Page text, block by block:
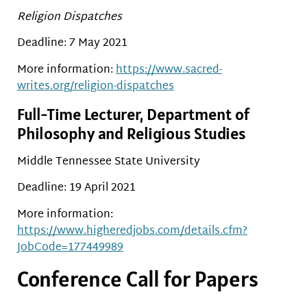
Religion Dispatches
Deadline: 7 May 2021
More information:https://www.sacred-
writes.org/religion-dispatches
Full-Time Lecturer, Department of
Philosophy and Religious Studies
Middle Tennessee State University
Deadline: 19 April 2021
More information:
https://www.higheredjobs.com/details.cfm?
JobCode=177449989
Conference Call for Papers